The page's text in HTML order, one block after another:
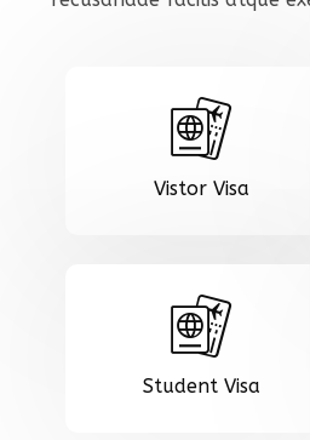
Vistor Visa
Student Visa